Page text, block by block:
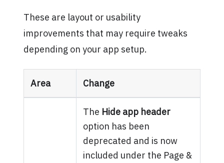
These are layout or usability
improvements that may require tweaks
depending on your app setup.
Area Change
The Hide app header
option has been
deprecated and is now
included under the Page &